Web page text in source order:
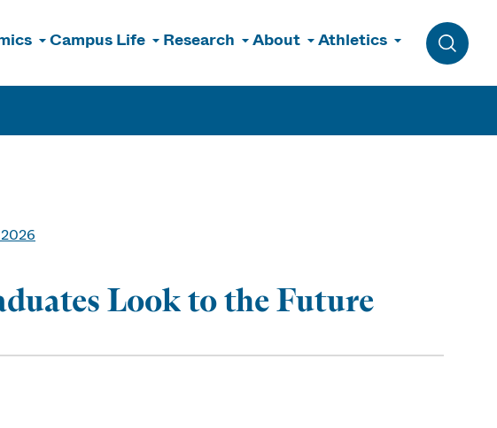
Campus Life Research About Athletics
Toggle
Look to the Future